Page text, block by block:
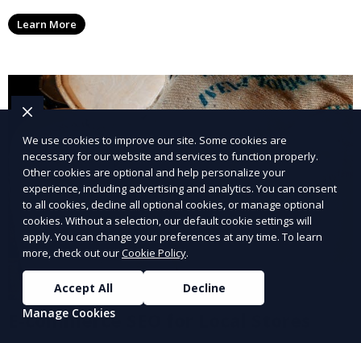
Learn More
E-commerce SEO for Local Stores
We use cookies to improve our site. Some cookies are
necessary for our website and services to function properly.
Other cookies are optional and help personalize your
experience, including advertising and analytics. You can consent
to all cookies, decline all optional cookies, or manage optional
cookies. Without a selection, our default cookie settings will
apply. You can change your preferences at any time. To learn
more, check out ourCookie Policy.
Accept All
Decline
Manage Cookies